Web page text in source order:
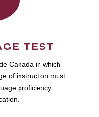
TEST
Canada in which
of instruction must
proficiency